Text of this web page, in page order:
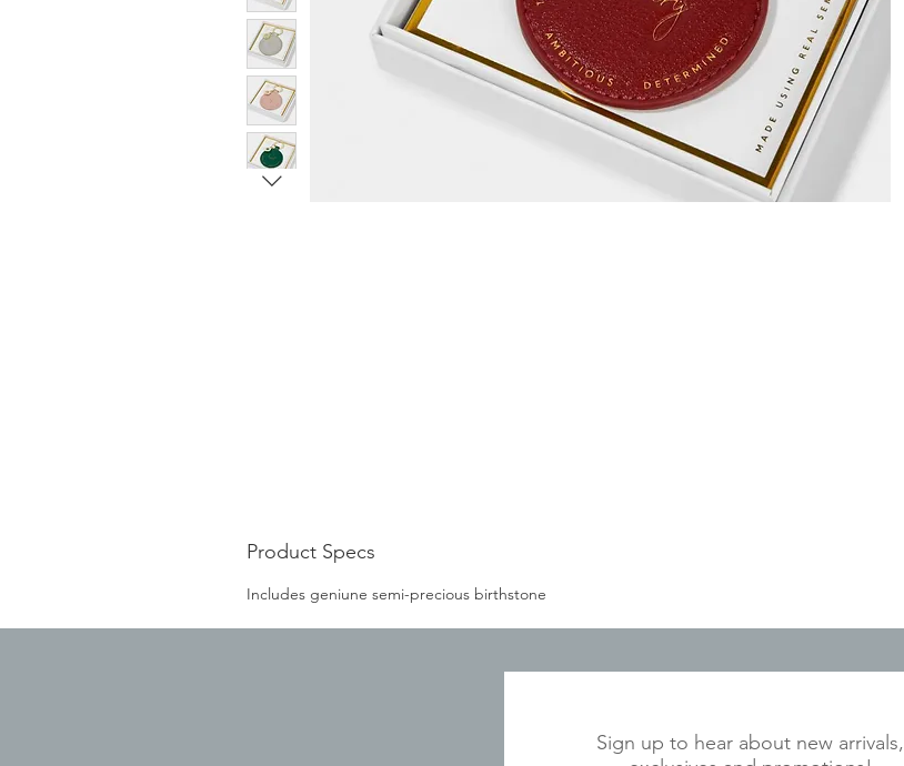
Product Specs
Includes geniune semi-precious birthstone
Sign up to hear about new arrivals,